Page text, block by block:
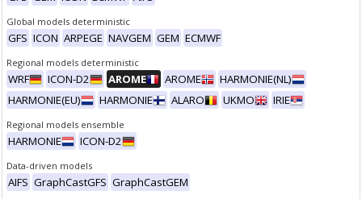
Global models deterministic
GFS ICON ARPEGE NAVGEM GEM ECMWF
Regional models deterministic
WRF ICON-D2 AROME AROME
HARMONIE(NL)
HARMONIE(EU)
HARMONIE ALARO UKMO IRIE
Regional models ensemble
HARMONIE ICON-D2
Data-driven models
AIFS GraphCastGFS GraphCastGEM